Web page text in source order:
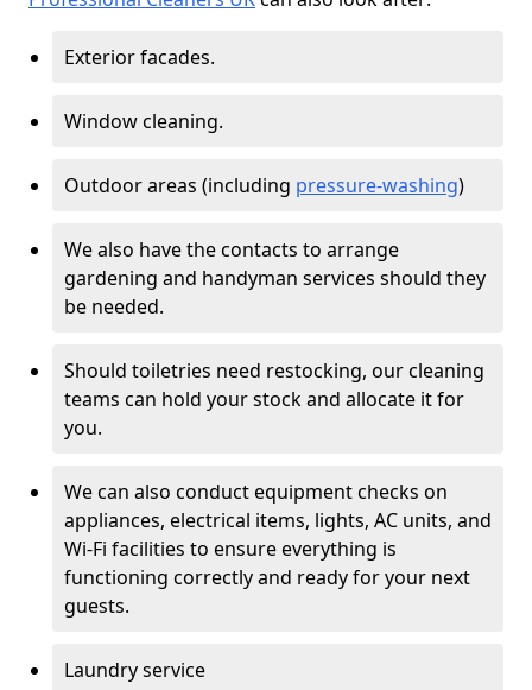
Exterior facades.
Window cleaning.
Outdoor areas (including pressure-washing)
We also have the contacts to arrange
gardening and handyman services should they
be needed.
Should toiletries need restocking, our cleaning
teams can hold your stock and allocate it for
you.
We can also conduct equipment checks on
appliances, electrical items, lights, AC units, and
Wi-Fi facilities to ensure everything is
functioning correctly and ready for your next
guests.
Laundry service